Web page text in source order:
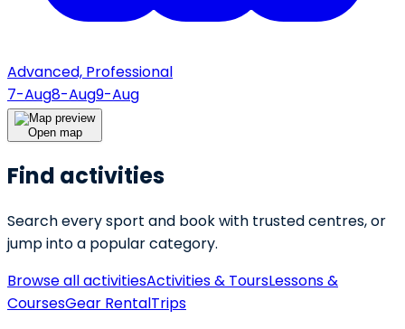
Advanced, Professional
7-Aug8-Aug9-Aug
Open map
Find activities
Search every sport and book with trusted centres, or
jump into a popular category.
Browse all activitiesActivities & ToursLessons &
CoursesGear RentalTrips